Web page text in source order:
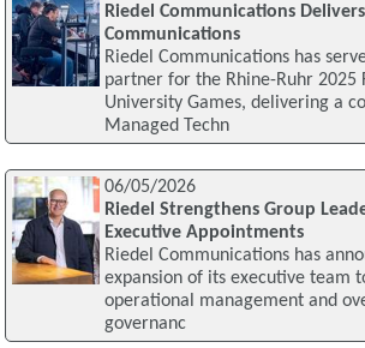
Riedel Communications
Communications
Riedel Communications has
partner for the Rhine-Ruhr 2025
University Games, delivering a
Managed Techn
06/05/2026
Riedel Strengthens Group
Executive Appointments
Riedel Communications has
expansion of its executive team
operational management and
governanc